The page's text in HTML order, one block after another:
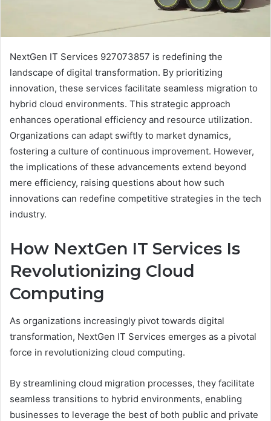
NextGen IT Services 927073857 is redefining the
landscape of digital transformation. By prioritizing
innovation, these services facilitate seamless migration to
hybrid cloud environments. This strategic approach
enhances operational efficiency and resource utilization.
Organizations can adapt swiftly to market dynamics,
fostering a culture of continuous improvement. However,
the implications of these advancements extend beyond
mere efficiency, raising questions about how such
innovations can redefine competitive strategies in the tech
industry.
How NextGen IT Services Is
Revolutionizing Cloud
Computing
As organizations increasingly pivot towards digital
transformation, NextGen IT Services emerges as a pivotal
force in revolutionizing cloud computing.
By streamlining cloud migration processes, they facilitate
seamless transitions to hybrid environments, enabling
businesses to leverage the best of both public and private